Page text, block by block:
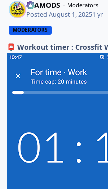
ELAMODS Moderators
PostedAugust 1, 20251 yr
MODERATORS
📮 Workout timer : Crossfit